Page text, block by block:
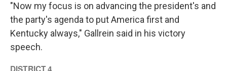
"Now my focus is on advancing the president's and
the party's agenda to put America first and
Kentucky always," Gallrein said in his victory
speech.